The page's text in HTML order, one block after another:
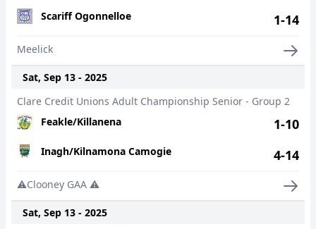
Scariff Ogonnelloe 1-14
Meelick
Sat, Sep 13 - 2025
Clare Credit Unions Adult Championship Senior - Group 2
Feakle/Killanena
Inagh/Kilnamona Camogie
1-10
4-14
⚠️Clooney GAA ⚠️
Sat, Sep 13 - 2025